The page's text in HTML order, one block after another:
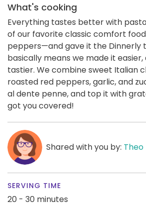
What's cooking
Everything tastes better with
of our favorite classic comfort
peppers—and gave it the Dinnerly
basically means we made it easier,
tastier. We combine sweet Italian
roasted red peppers, garlic, and
al dente penne, and top it with
got you covered!
Shared with you by: Theo
SERVING TIME
20 - 30 minutes